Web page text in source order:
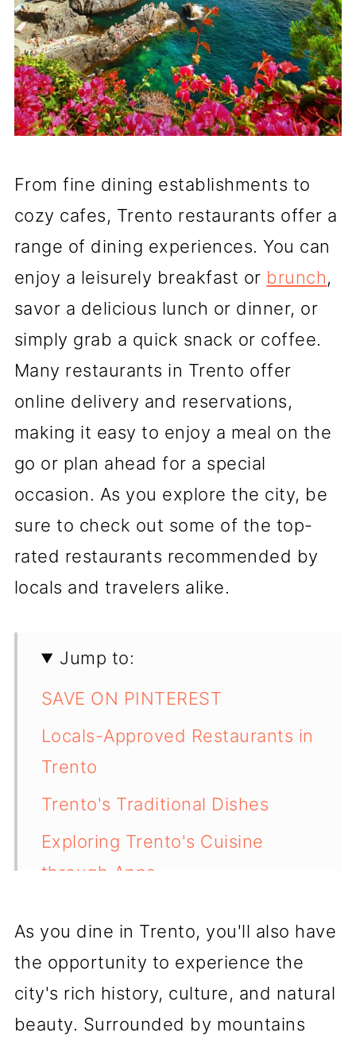
From fine dining establishments to
cozy cafes, Trento restaurants offer a
range of dining experiences. You can
enjoy a leisurely breakfast or brunch,
savor a delicious lunch or dinner, or
simply grab a quick snack or coffee.
Many restaurants in Trento offer
online delivery and reservations,
making it easy to enjoy a meal on the
go or plan ahead for a special
occasion. As you explore the city, be
sure to check out some of the top-
rated restaurants recommended by
locals and travelers alike.
Jump to:
SAVE ON PINTEREST
Locals-Approved Restaurants in
Trento
Trento's Traditional Dishes
Exploring Trento's Cuisine
through Apps
💬 Comments
As you dine in Trento, you'll also have
the opportunity to experience the
city's rich history, culture, and natural
beauty. Surrounded by mountains